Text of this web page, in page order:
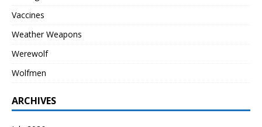
Vaccines
Weather Weapons
Werewolf
Wolfmen
ARCHIVES